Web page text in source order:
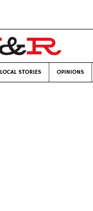
LOCAL STORIES OPINIONS